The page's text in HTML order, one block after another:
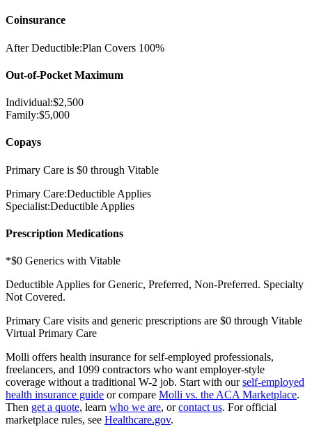
Coinsurance
After Deductible:Plan Covers 100%
Out-of-Pocket Maximum
Individual:$2,500
Family:$5,000
Copays
Primary Care is $0 through Vitable
Primary Care:Deductible Applies
Specialist:Deductible Applies
Prescription Medications
*$0 Generics with Vitable
Deductible Applies for Generic, Preferred, Non-Preferred. Specialty
Not Covered.
Primary Care visits and generic prescriptions are $0 through Vitable
Virtual Primary Care
Molli offers health insurance for self-employed professionals,
freelancers, and 1099 contractors who want employer-style
coverage without a traditional W-2 job. Start with our self-employed
health insurance guide or compare Molli vs. the ACA Marketplace.
Then get a quote, learn who we are, or contact us. For official
marketplace rules, see Healthcare.gov.